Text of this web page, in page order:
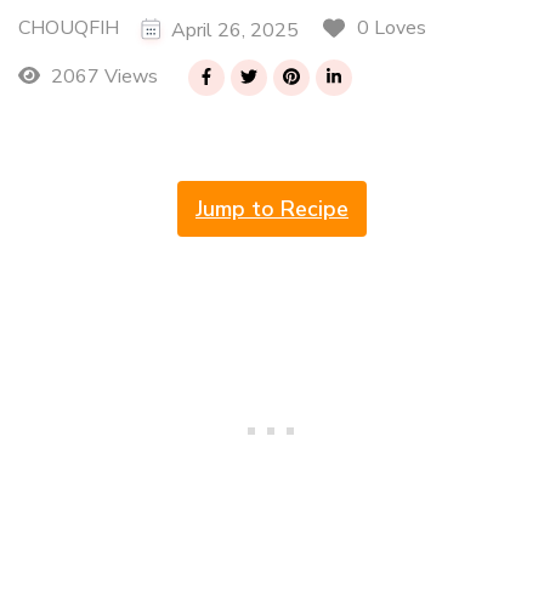
CHOUQFIH April 26, 2025
0 Loves
2067 Views
Jump to Recipe